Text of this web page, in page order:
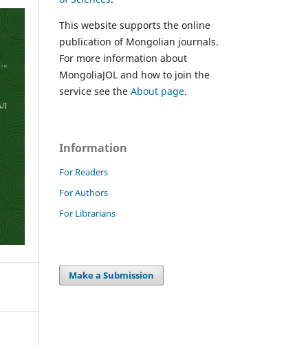
This website supports the online
publication of Mongolian journals.
For more information about
MongoliaJOL and how to join the
service see the About page.
Information
For Readers
For Authors
For Librarians
Make a Submission